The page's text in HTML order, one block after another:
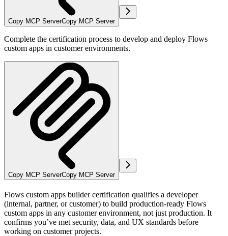
Copy MCP ServerCopy MCP Server
Complete the certification process to develop and deploy Flows
custom apps in customer environments.
Copy MCP ServerCopy MCP Server
Flows custom apps builder certification qualifies a developer
(internal, partner, or customer) to build production-ready Flows
custom apps in any customer environment, not just production. It
confirms you’ve met security, data, and UX standards before
working on customer projects.